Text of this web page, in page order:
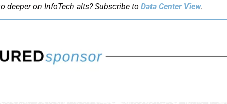
deeper on InfoTech alts? Subscribe to Data Center View.